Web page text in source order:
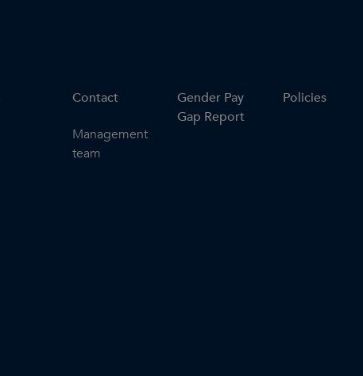
Contact
Management
team
Gender Pay
Gap Report
Policies